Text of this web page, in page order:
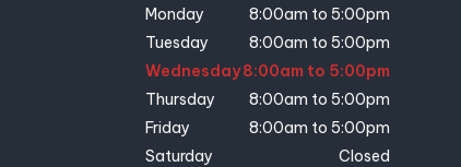
Monday
8:00am to 5:00pm
Tuesday
8:00am to 5:00pm
Wednesday8:00am to 5:00pm
Thursday
8:00am to 5:00pm
Friday
8:00am to 5:00pm
Saturday
Closed